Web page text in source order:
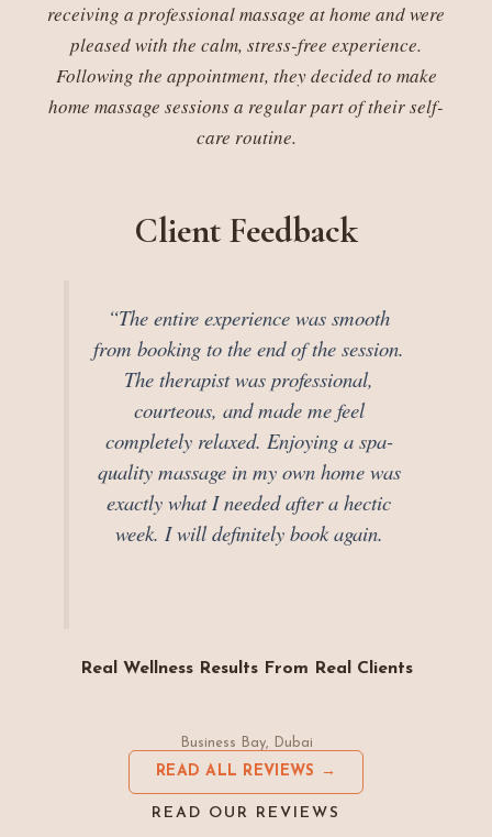
receiving a professional massage at home and were
pleased with the calm, stress-free experience.
Following the appointment, they decided to make
home massage sessions a regular part of their self-
care routine.
Client Feedback
“The entire experience was smooth
from booking to the end of the session.
The therapist was professional,
courteous, and made me feel
completely relaxed. Enjoying a spa-
quality massage in my own home was
exactly what I needed after a hectic
week. I will definitely book again.
Real Wellness Results From Real Clients
Business Bay, Dubai
READ ALL REVIEWS →
READ OUR REVIEWS